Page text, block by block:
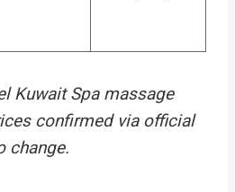
Kuwait Spa massage
confirmed via official
change.